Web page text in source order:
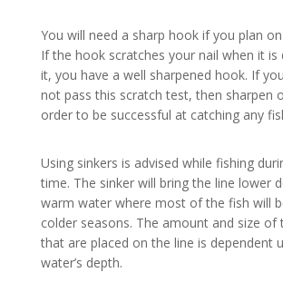
You will need a sharp hook if you plan
If the hook scratches your nail when it is
it, you have a well sharpened hook. If
not pass this scratch test, then sharpen
order to be successful at catching any
Using sinkers is advised while fishing
time. The sinker will bring the line lower
warm water where most of the fish will
colder seasons. The amount and size of
that are placed on the line is dependent
water’s depth.